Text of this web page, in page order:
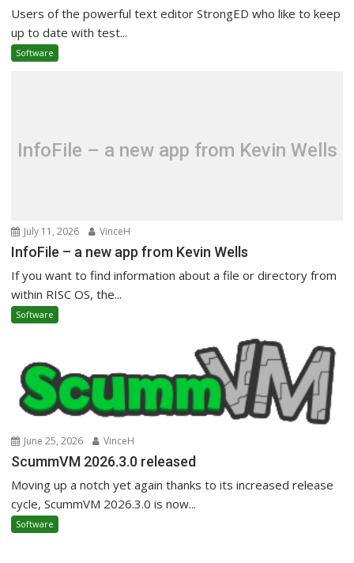
Users of the powerful text editor StrongED who like to keep
up to date with test...
Software
InfoFile – a new app from Kevin Wells
July 11, 2026 VinceH
InfoFile – a new app from Kevin Wells
If you want to find information about a file or directory from
within RISC OS, the...
Software
June 25, 2026 VinceH
ScummVM 2026.3.0 released
Moving up a notch yet again thanks to its increased release
cycle, ScummVM 2026.3.0 is now...
Software